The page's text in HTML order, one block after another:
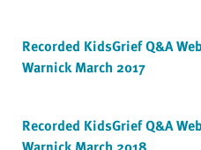
Recorded KidsGrief Q&A
Warnick March 2017
Recorded KidsGrief Q&A